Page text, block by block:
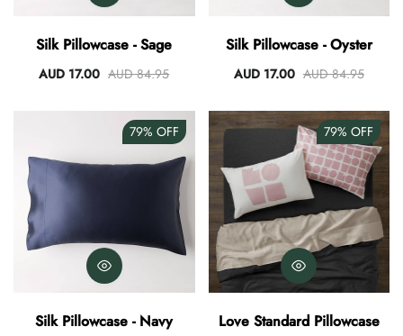
Silk Pillowcase - Sage
AUD 17.00 AUD 84.95
Silk Pillowcase - Oyster
AUD 17.00 AUD 84.95
79% OFF
Silk Pillowcase - Navy
79% OFF
Love Standard Pillowcase